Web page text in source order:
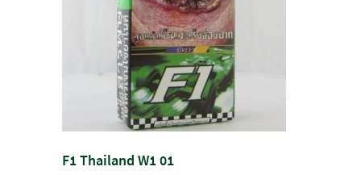
F1 Thailand W1 01